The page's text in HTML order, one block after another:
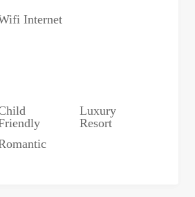
Internet
Luxury
Resort